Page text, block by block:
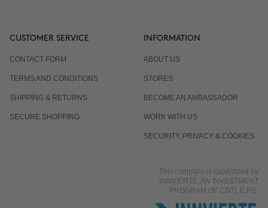
CUSTOMER SERVICE
CONTACT FORM
TERMS AND CONDITIONS
SHIPPING & RETURNS
SECURE SHOPPING
INFORMATION
ABOUT US
STORES
BECOME AN AMBASSADOR
WORK WITH US
SECURITY, PRIVACY & COOKIES
This company is capitalized by
INNVIERTE, AN INVESTMENT
PROGRAM OF CDTI, E.P.E.